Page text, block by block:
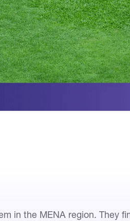
in the MENA region. They